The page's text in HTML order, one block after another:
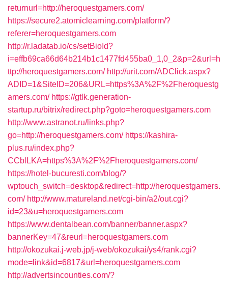
returnurl=http://heroquestgamers.com/
https://secure2.atomiclearning.com/platform/?
referer=heroquestgamers.com
http://r.ladatab.io/cs/setBioId?
i=effb69ca66d64b214b1c1477fd455ba0_1,0_2&p=2&url=h
ttp://heroquestgamers.com/ http://urit.com/ADClick.aspx?
ADID=1&SiteID=206&URL=https%3A%2F%2Fheroquestg
amers.com/ https://gtlk.generation-
startup.ru/bitrix/redirect.php?goto=heroquestgamers.com
http://www.astranot.ru/links.php?
go=http://heroquestgamers.com/ https://kashira-
plus.ru/index.php?
CCblLKA=https%3A%2F%2Fheroquestgamers.com/
https://hotel-bucuresti.com/blog/?
wptouch_switch=desktop&redirect=http://heroquestgamers.
com/ http://www.matureland.net/cgi-bin/a2/out.cgi?
id=23&u=heroquestgamers.com
https://www.dentalbean.com/banner/banner.aspx?
bannerKey=47&reurl=heroquestgamers.com
http://okozukai.j-web.jp/j-web/okozukai/ys4/rank.cgi?
mode=link&id=6817&url=heroquestgamers.com
http://advertsincounties.com/?